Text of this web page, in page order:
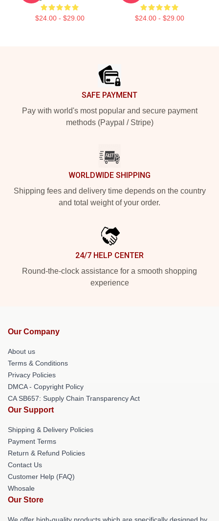
$24.00 - $29.00 $24.00 - $29.00
SAFE PAYMENT
Pay with world's most popular and secure payment
methods (Paypal / Stripe)
WORLDWIDE SHIPPING
Shipping fees and delivery time depends on the country
and total weight of your order.
24/7 HELP CENTER
Round-the-clock assistance for a smooth shopping
experience
Our Company
About us
Terms & Conditions
Privacy Policies
DMCA - Copyright Policy
CA SB657: Supply Chain Transparency Act
Our Support
Shipping & Delivery Policies
Payment Terms
Return & Refund Policies
Contact Us
Customer Help (FAQ)
Whosale
Our Store